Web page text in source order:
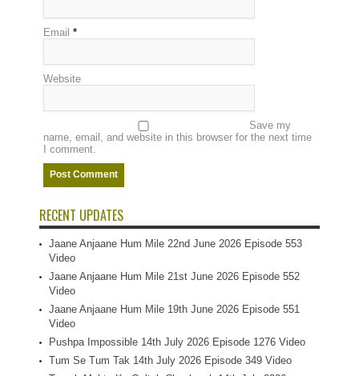
Email *
Website
Save my
name, email, and website in this browser for the next time
I comment.
RECENT UPDATES
Jaane Anjaane Hum Mile 22nd June 2026 Episode 553
Video
Jaane Anjaane Hum Mile 21st June 2026 Episode 552
Video
Jaane Anjaane Hum Mile 19th June 2026 Episode 551
Video
Pushpa Impossible 14th July 2026 Episode 1276 Video
Tum Se Tum Tak 14th July 2026 Episode 349 Video